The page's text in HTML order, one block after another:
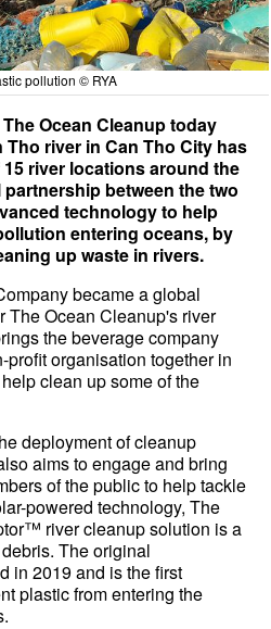
pollution © RYA
Ocean Cleanup today
river in Can Tho City has
river locations around the
between the two
technology to help
entering oceans, by
up waste in rivers.
became a global
The Ocean Cleanup's river
the beverage company
organisation together in
clean up some of the
deployment of cleanup
aims to engage and bring
of the public to help tackle
powered technology, The
river cleanup solution is a
The original
in 2019 and is the first
plastic from entering the